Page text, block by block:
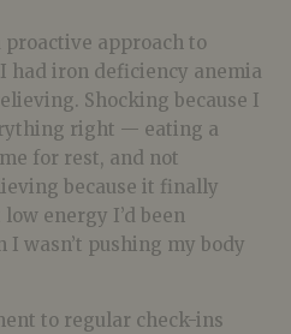
proactive approach to
had iron deficiency anemia
Shocking because I
right — eating a
for rest, and not
because it finally
energy I’d been
wasn’t pushing my body
to regular check-ins